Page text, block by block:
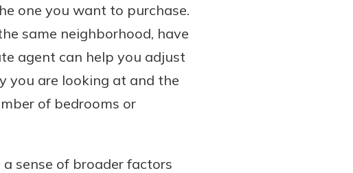
one you want to purchase.
same neighborhood, have
agent can help you adjust
you are looking at and the
of bedrooms or
sense of broader factors